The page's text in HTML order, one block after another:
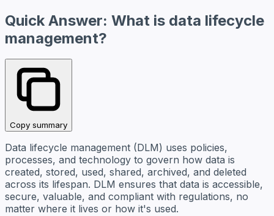
Quick Answer: What is data lifecycle
management?
Copy summary
Data lifecycle management (DLM) uses policies,
processes, and technology to govern how data is
created, stored, used, shared, archived, and deleted
across its lifespan. DLM ensures that data is accessible,
secure, valuable, and compliant with regulations, no
matter where it lives or how it's used.